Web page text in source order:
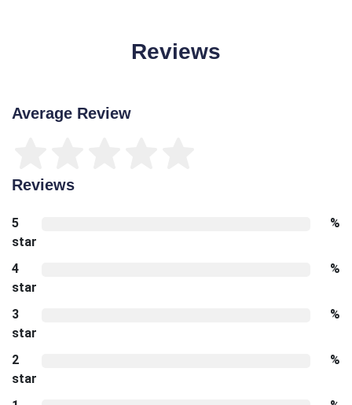
Reviews
Average Review
Reviews
5
star
%
4
star
%
3
star
%
2
star
%